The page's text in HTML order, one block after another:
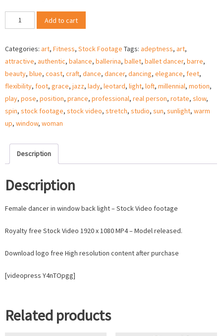
Female
dancer
window
back
light
–
Stock
Video
quantity
Add to cart
Categories: art, Fitness, Stock Footage Tags: adeptness, art,
attractive, authentic, balance, ballerina, ballet, ballet dancer, barre,
beauty, blue, coast, craft, dance, dancer, dancing, elegance, feet,
flexibility, foot, grace, jazz, lady, leotard, light, loft, millennial, motion,
play, pose, position, prance, professional, real person, rotate, slow,
spin, stock footage, stock video, stretch, studio, sun, sunlight, warm
up, window, woman
Description
Description
Female dancer in window back light – Stock Video footage
Royalty free Stock Video 1920 x 1080 MP4 – Model released.
Download logo free High resolution content after purchase
[videopress Y4nTOpgg]
Related products